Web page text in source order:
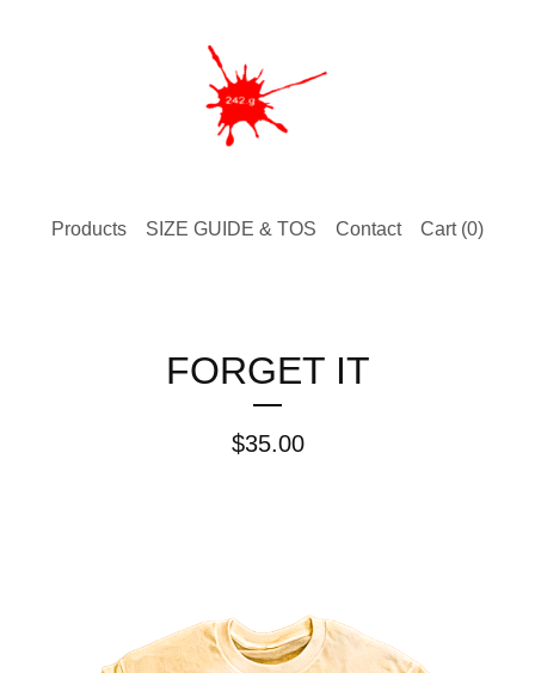
Products SIZE GUIDE & TOS Contact Cart (0)
FORGET IT
$35.00